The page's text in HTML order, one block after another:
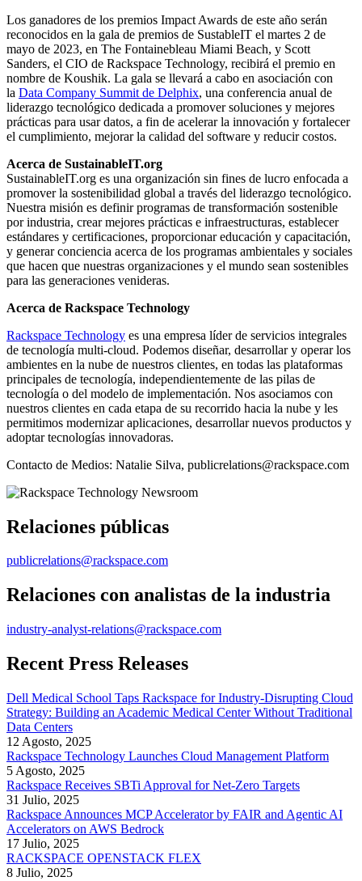
Los ganadores de los premios Impact Awards de este año serán
reconocidos en la gala de premios de SustableIT el martes 2 de
mayo de 2023, en The Fontainebleau Miami Beach, y Scott
Sanders, el CIO de Rackspace Technology, recibirá el premio en
nombre de Koushik. La gala se llevará a cabo en asociación con
la Data Company Summit de Delphix, una conferencia anual de
liderazgo tecnológico dedicada a promover soluciones y mejores
prácticas para usar datos, a fin de acelerar la innovación y fortalecer
el cumplimiento, mejorar la calidad del software y reducir costos.
Acerca de SustainableIT.org
SustainableIT.org es una organización sin fines de lucro enfocada a
promover la sostenibilidad global a través del liderazgo tecnológico.
Nuestra misión es definir programas de transformación sostenible
por industria, crear mejores prácticas e infraestructuras, establecer
estándares y certificaciones, proporcionar educación y capacitación,
y generar conciencia acerca de los programas ambientales y sociales
que hacen que nuestras organizaciones y el mundo sean sostenibles
para las generaciones venideras.
Acerca de Rackspace Technology
Rackspace Technology es una empresa líder de servicios integrales
de tecnología multi-cloud. Podemos diseñar, desarrollar y operar los
ambientes en la nube de nuestros clientes, en todas las plataformas
principales de tecnología, independientemente de las pilas de
tecnología o del modelo de implementación. Nos asociamos con
nuestros clientes en cada etapa de su recorrido hacia la nube y les
permitimos modernizar aplicaciones, desarrollar nuevos productos y
adoptar tecnologías innovadoras.
Contacto de Medios: Natalie Silva, publicrelations@rackspace.com
Relaciones públicas
publicrelations@rackspace.com
Relaciones con analistas de la industria
industry-analyst-relations@rackspace.com
Recent Press Releases
Dell Medical School Taps Rackspace for Industry-Disrupting Cloud
Strategy: Building an Academic Medical Center Without Traditional
Data Centers
12 Agosto, 2025
Rackspace Technology Launches Cloud Management Platform
5 Agosto, 2025
Rackspace Receives SBTi Approval for Net-Zero Targets
31 Julio, 2025
Rackspace Announces MCP Accelerator by FAIR and Agentic AI
Accelerators on AWS Bedrock
17 Julio, 2025
RACKSPACE OPENSTACK FLEX
8 Julio, 2025